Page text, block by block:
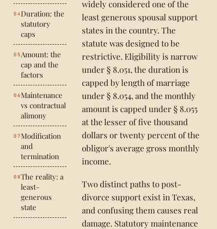
Duration: the
statutory
caps
Amount: the
cap and the
factors
Maintenance
vs contractual
alimony
Modification
and
termination
The reality: a
least-
generous
state
widely considered one of the
least generous spousal support
states in the country. The
statute was designed to be
restrictive. Eligibility is narrow
under § 8.051, the duration is
capped by length of marriage
under § 8.054, and the monthly
amount is capped under § 8.055
at the lesser of five thousand
dollars or twenty percent of the
obligor's average gross monthly
income.
Two distinct paths to post-
divorce support exist in Texas,
and confusing them causes real
damage. Statutory maintenance